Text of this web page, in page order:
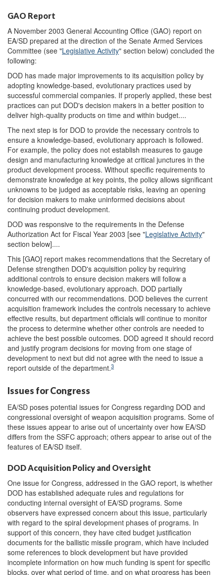
GAO Report
A November 2003 General Accounting Office (GAO) report on
EA/SD prepared at the direction of the Senate Armed Services
Committee (see "Legislative Activity" section below) concluded the
following:
DOD has made major improvements to its acquisition policy by
adopting knowledge-based, evolutionary practices used by
successful commercial companies. If properly applied, these best
practices can put DOD's decision makers in a better position to
deliver high-quality products on time and within budget....
The next step is for DOD to provide the necessary controls to
ensure a knowledge-based, evolutionary approach is followed.
For example, the policy does not establish measures to gauge
design and manufacturing knowledge at critical junctures in the
product development process. Without specific requirements to
demonstrate knowledge at key points, the policy allows significant
unknowns to be judged as acceptable risks, leaving an opening
for decision makers to make uninformed decisions about
continuing product development.
DOD was responsive to the requirements in the Defense
Authorization Act for Fiscal Year 2003 [see "Legislative Activity"
section below]....
This [GAO] report makes recommendations that the Secretary of
Defense strengthen DOD's acquisition policy by requiring
additional controls to ensure decision makers will follow a
knowledge-based, evolutionary approach. DOD partially
concurred with our recommendations. DOD believes the current
acquisition framework includes the controls necessary to achieve
effective results, but department officials will continue to monitor
the process to determine whether other controls are needed to
achieve the best possible outcomes. DOD agreed it should record
and justify program decisions for moving from one stage of
development to next but did not agree with the need to issue a
report outside of the department.3
Issues for Congress
EA/SD poses potential issues for Congress regarding DOD and
congressional oversight of weapon acquisition programs. Some of
these issues appear to arise out of uncertainty over how EA/SD
differs from the SSFC approach; others appear to arise out of the
features of EA/SD itself.
DOD Acquisition Policy and Oversight
One issue for Congress, addressed in the GAO report, is whether
DOD has established adequate rules and regulations for
conducting internal oversight of EA/SD programs. Some
observers have expressed concern about this issue, particularly
with regard to the spiral development phases of programs. In
support of this concern, they have cited budget justification
documents for the ballistic missile program, which have included
some references to block development but have provided
incomplete information on how much funding is spent for specific
blocks, over what period of time, and on what progress has been